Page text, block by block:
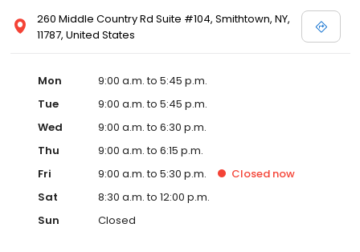
260 Middle Country Rd Suite #104, Smithtown, NY,
11787, United States
Mon
9:00 a.m. to 5:45 p.m.
Tue
9:00 a.m. to 5:45 p.m.
Wed
9:00 a.m. to 6:30 p.m.
Thu
9:00 a.m. to 6:15 p.m.
Fri
9:00 a.m. to 5:30 p.m. Closed now
Sat
8:30 a.m. to 12:00 p.m.
Sun
Closed